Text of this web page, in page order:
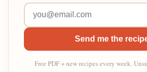
Send me the
Free PDF + new recipes every week.